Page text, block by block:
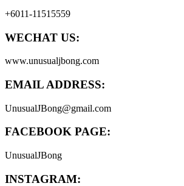
+6011-11515559
WECHAT US:
www.unusualjbong.com
EMAIL ADDRESS:
UnusualJBong@gmail.com
FACEBOOK PAGE:
UnusualJBong
INSTAGRAM: